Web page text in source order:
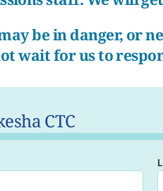
be in danger, or
wait for us to